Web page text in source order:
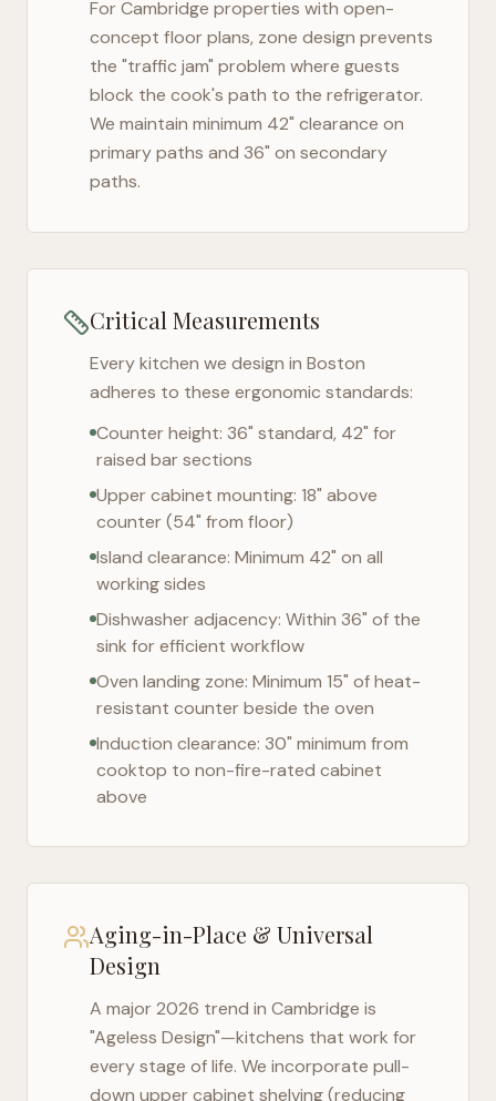
ForCambridge properties with open-
concept floor plans, zone design prevents
the "traffic jam" problem where guests
block the cook's path to the refrigerator.
We maintain minimum 42" clearance on
primary paths and 36" on secondary
paths.
Critical Measurements
Every kitchen we design in Boston
adheres to these ergonomic standards:
Counter height: 36" standard, 42" for
raised bar sections
Upper cabinet mounting: 18" above
counter (54" from floor)
Island clearance: Minimum 42" on all
working sides
Dishwasher adjacency: Within 36" of the
sink for efficient workflow
Oven landing zone: Minimum 15" of heat-
resistant counter beside the oven
Induction clearance: 30" minimum from
cooktop to non-fire-rated cabinet
above
Aging-in-Place & Universal
Design
A major 2026 trend in Cambridge is
"Ageless Design"—kitchens that work for
every stage of life. We incorporate pull-
down upper cabinet shelving (reducing